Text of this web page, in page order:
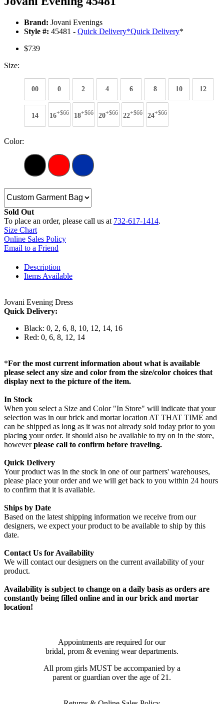
Brand: Jovani Evenings
Style #: 45481 - Quick Delivery*Quick Delivery*
$739
Size:
00 0 2 4 6 8 10 12
14 16+$66 18+$66 20+$66 22+$66 24+$66
Color:
Sold Out
To place an order, please call us at 732-617-1414.
Size Chart
Online Sales Policy
Email to a Friend
Description
Items Available
Jovani Evening Dress
Quick Delivery:
Black: 0, 2, 6, 8, 10, 12, 14, 16
Red: 0, 6, 8, 12, 14
*For the most current information about what is available
please select any size and color from the size/color choices that
display next to the picture of the item.
In Stock
When you select a Size and Color "In Store" will indicate that your
selection was in our brick and mortar location AT THAT TIME and
can be shipped as long as it was not already sold today prior to you
placing your order. It should also be available to try on in the store,
howeverplease call to confirm before traveling.
Quick Delivery
Your product was in the stock in one of our partners' warehouses,
please place your order and we will get back to you within 24 hours
to confirm that it is available.
Ships by Date
Based on the latest shipping information we receive from our
designers, we expect your product to be available to ship by this
date.
Contact Us for Availability
We will contact our designers on the current availability of your
product.
Availability is subject to change on a daily basis as orders are
constantly being filled online and in our brick and mortar
location!
Appointments are required for our
bridal, prom & evening wear departments.
All prom girls MUST be accompanied by a
parent or guardian over the age of 21.